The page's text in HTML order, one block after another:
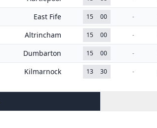
East Fife 15 00 -
Altrincham 15 00 -
Dumbarton 15 00 -
Kilmarnock 13 30 -